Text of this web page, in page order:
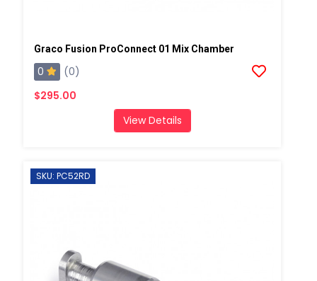
Graco Fusion ProConnect 01 Mix Chamber
0
(0)
$295.00
View Details
SKU: PC52RD